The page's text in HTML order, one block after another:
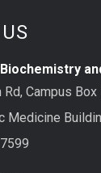
Campus Box
Medicine